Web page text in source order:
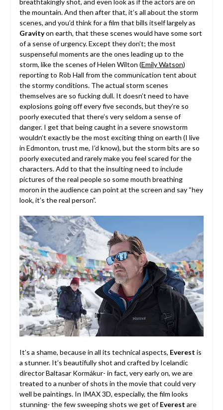
the mountain. And then after that, it’s all about the storm
scenes, and you’d think for a film that bills itself largely as
Gravityon earth, that these scenes would have some sort
of a sense of urgency. Except they don’t; the most
suspenseful moments are the ones leading up to the
storm, like the scenes of Helen Wilton (Emily Watson)
reporting to Rob Hall from the communication tent about
the stormy conditions. The actual storm scenes
themselves are so fucking dull. It doesn’t need to have
explosions going off every five seconds, but they’re so
poorly executed that there’s very seldom a sense of
danger. I get that being caught in a severe snowstorm
wouldn’t exactly be the most exciting thing on earth (I live
in Edmonton, trust me, I’d know), but the storm bits are so
poorly executed and rarely make you feel scared for the
characters. Add to that the insulting need to include
pictures of the real people so some mouth breathing
moron in the audience can point at the screen and say “hey
look, it’s the real person”.
It’s a shame, because in all its technical aspects, Everest is
a stunner. It’s beautifully shot and crafted by Icelandic
director Baltasar Kormákur- in fact, very early on, we are
treated to a nunber of shots in the movie that could very
well be paintings. In IMAX 3D, especially, the film looks
stunning- the few sweeping shots we get ofEverest are